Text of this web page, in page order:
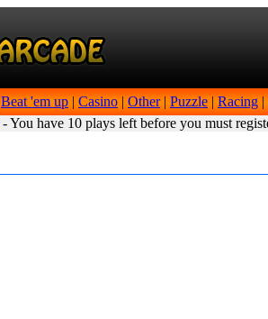
Beat 'em up | Casino | Other| Puzzle | Racing |
- You have 10 plays left before you must